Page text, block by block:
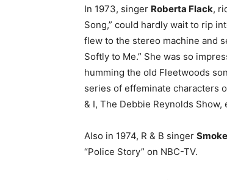
In 1973, singer Roberta Flack,
Song,” could hardly wait to rip
flew to the stereo machine and
Softly to Me.” She was so
humming the old Fleetwoods
series of effeminate characters
& I, The Debbie Reynolds Show,
Also in 1974, R & B singer
“Police Story” on NBC-TV.